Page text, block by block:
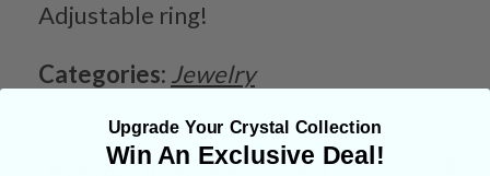
Adjustable ring!
Categories: Jewelry
Upgrade Your Crystal Collection
Win An Exclusive Deal!